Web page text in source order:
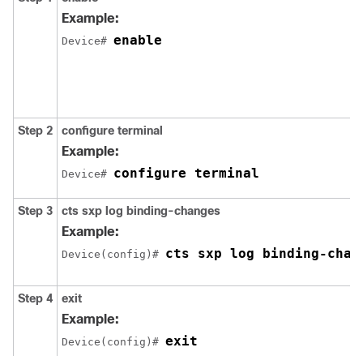
Example:
Device# enable
Step 2 configure terminal
Example:
Device# configure terminal
Step 3 cts sxp log binding-changes
Example:
Device(config)# cts sxp log binding-
Step 4 exit
Example:
Device(config)# exit